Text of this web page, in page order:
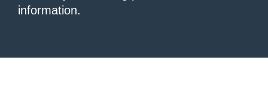
information.